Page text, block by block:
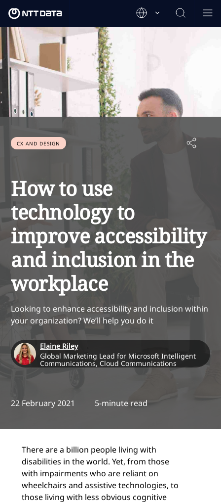
CX AND DESIGN
How to use
technology to
improve accessibility
and inclusion in the
workplace
Looking to enhance accessibility and inclusion within
your organization? We’ll help you do it
Elaine Riley
Global Marketing Lead for Microsoft Intelligent
Communications, Cloud Communications
22 February 2021 5-minute read
There are a billion people living with
disabilities in the world. Yet, from those
with impairments who are reliant on
wheelchairs and assistive technologies, to
those living with less obvious cognitive